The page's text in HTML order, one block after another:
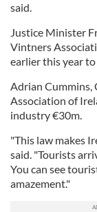
said.
Justice Minister
Vintners
earlier this year
Adrian Cummins,
Association of
industry €30m.
"This law makes
said. "Tourists
You can see
amazement."